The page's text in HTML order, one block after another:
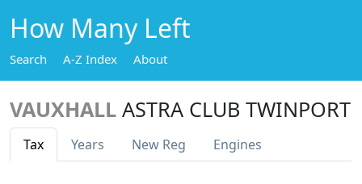
How Many Left
Search A-Z Index About
VAUXHALL ASTRA CLUB TWINPORT
Tax Years New Reg Engines